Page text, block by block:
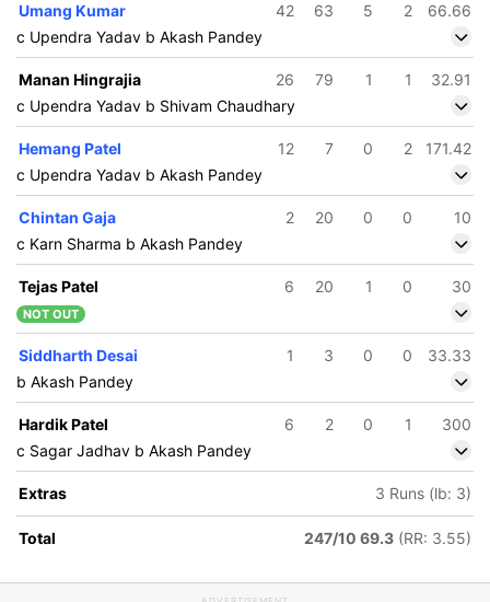
Umang Kumar 42 63 5 2
66.66
c Upendra Yadav b Akash Pandey
Manan Hingrajia 26 79 1 1
32.91
c Upendra Yadav b Shivam Chaudhary
Hemang Patel 12 7 0 2
171.42
c Upendra Yadav b Akash Pandey
Chintan Gaja 2 20 0 0
10
c Karn Sharma b Akash Pandey
Tejas Patel 6 20 1 0 30
NOT OUT
Siddharth Desai 1 3 0 0
33.33
b Akash Pandey
Hardik Patel 6 2 0 1
300
c Sagar Jadhav b Akash Pandey
Extras 3 Runs (lb: 3)
Total 247/10 69.3 (RR: 3.55)